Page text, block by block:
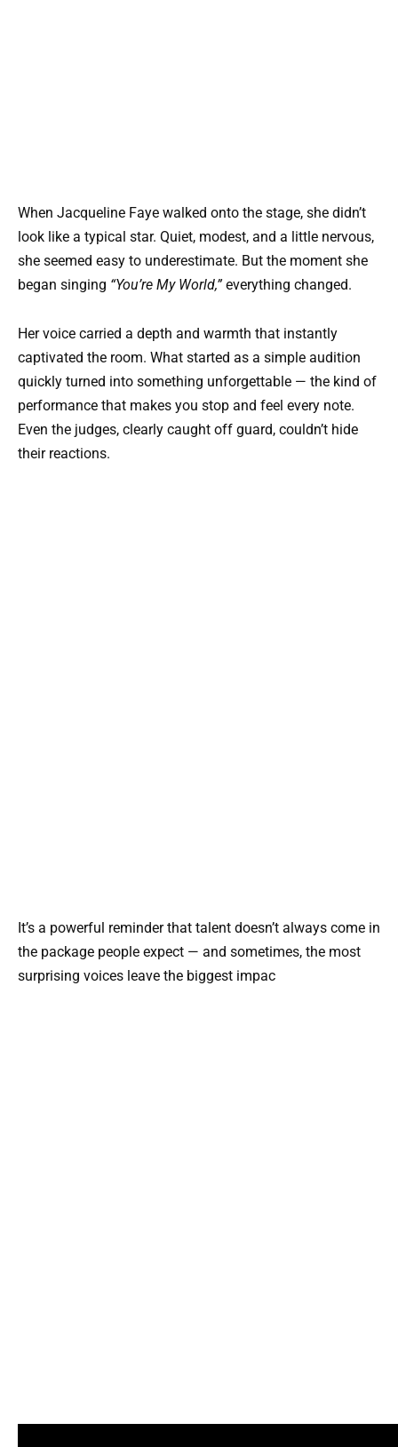
When Jacqueline Faye walked onto the stage, she didn’t
look like a typical star. Quiet, modest, and a little nervous,
she seemed easy to underestimate. But the moment she
began singing “You’re My World,”everything changed.
Her voice carried a depth and warmth that instantly
captivated the room. What started as a simple audition
quickly turned into something unforgettable — the kind of
performance that makes you stop and feel every note.
Even the judges, clearly caught off guard, couldn’t hide
their reactions.
It’s a powerful reminder that talent doesn’t always come in
the package people expect — and sometimes, the most
surprising voices leave the biggest impac